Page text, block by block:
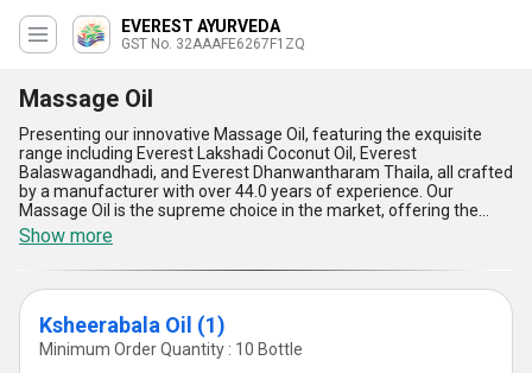
EVEREST AYURVEDA
GST No. 32AAAFE6267F1ZQ
Massage Oil
Presenting our innovative Massage Oil, featuring the exquisite
range including Everest Lakshadi Coconut Oil, Everest
Balaswagandhadi, and Everest Dhanwantharam Thaila, all crafted
by a manufacturer with over 44.0 years of experience. Our
Massage Oil is the supreme choice in the market, offering the
best blend of natural ingredients for a gorgeous and rejuvenating
experience. The five standout advantages and features of our
Massage Oil include superior quality, unparalleled effectiveness,
soothing aromas, quick absorption, and long-lasting hydration.
Compare and buy our top Massage Oil today for a luxurious
massage experience. Available for order across All India, our
Massage Oil ensures a seamless supply ability in the domestic
market, meeting your demands effortlessly.
Show more
Ksheerabala Oil (1)
Minimum Order Quantity : 10 Bottle